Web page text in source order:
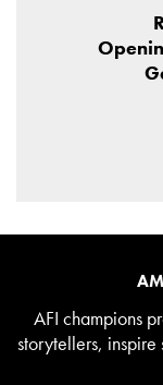
AFI champions
storytellers, inspire